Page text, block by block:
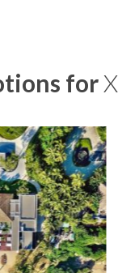
for